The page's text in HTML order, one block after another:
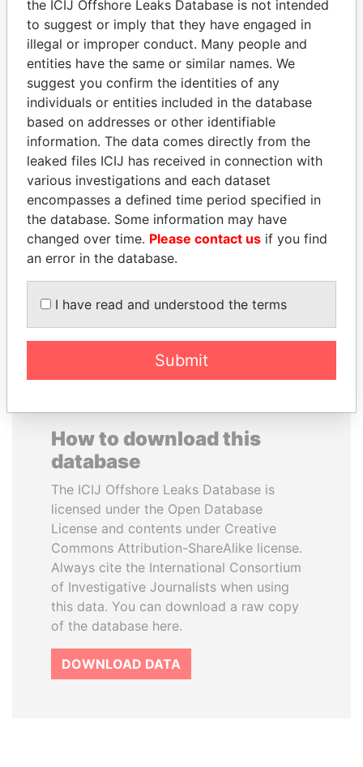
Panama Papers
DELYAN SLAVCHEV
PEEVSKI
Former politician and
media mogul
WOPKE HOEKSTRA
Minister of Finance
EXPLORE ALL
How to download this
database
The ICIJ Offshore Leaks Database is
licensed under the Open Database
License and contents under Creative
Commons Attribution-ShareAlike license.
Always cite the International Consortium
of Investigative Journalists when using
this data. You can download a raw copy
of the database here.
DOWNLOAD DATA
the ICIJ Offshore Leaks Database is not intended
to suggest or imply that they have engaged in
illegal or improper conduct. Many people and
entities have the same or similar names. We
suggest you confirm the identities of any
individuals or entities included in the database
based on addresses or other identifiable
information. The data comes directly from the
leaked files ICIJ has received in connection with
various investigations and each dataset
encompasses a defined time period specified in
the database. Some information may have
changed over time. Please contact us if you find
an error in the database.
I have read and understood the terms
Submit